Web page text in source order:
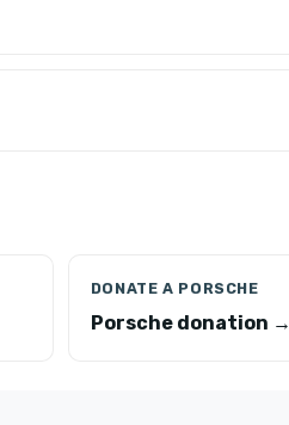
DONATE A PORSCHE
Porsche donation →